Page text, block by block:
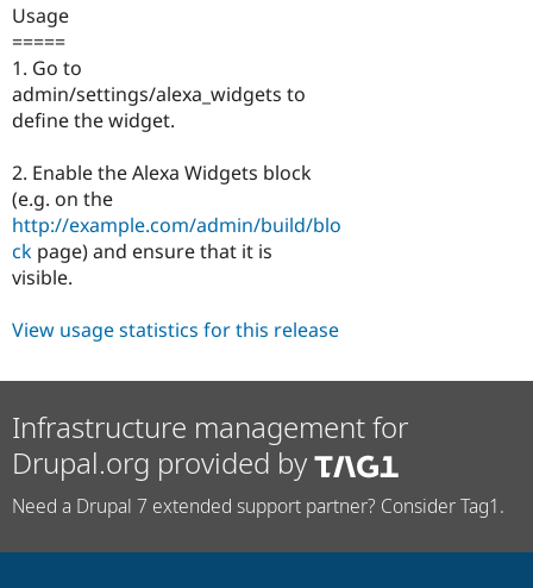
Usage
=====
1. Go to
admin/settings/alexa_widgets to
define the widget.
2. Enable the Alexa Widgets block
(e.g. on the
http://example.com/admin/build/blo
ck page) and ensure that it is
visible.
View usage statistics for this release
Infrastructure management for
Drupal.org provided by
Need a Drupal 7 extended support partner? Consider Tag1.